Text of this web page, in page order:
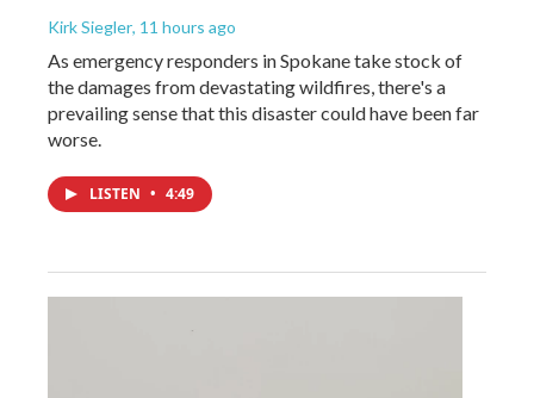
Kirk Siegler, 11 hours ago
As emergency responders in Spokane take stock of
the damages from devastating wildfires, there's a
prevailing sense that this disaster could have been far
worse.
LISTEN • 4:49